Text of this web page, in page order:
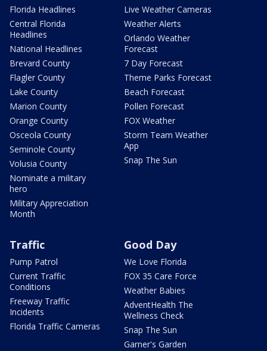
Florida Headlines
Central Florida
Headlines
National Headlines
Brevard County
Flagler County
Lake County
Marion County
Orange County
Osceola County
Seminole County
Volusia County
Nominate a military
hero
Military Appreciation
Month
Live Weather Cameras
Weather Alerts
Orlando Weather
Forecast
7 Day Forecast
Theme Parks Forecast
Beach Forecast
Pollen Forecast
FOX Weather
Storm Team Weather
App
Snap The Sun
Traffic
Pump Patrol
Current Traffic
Conditions
Freeway Traffic
Incidents
Florida Traffic Cameras
Good Day
We Love Florida
FOX 35 Care Force
Weather Babies
AdventHealth The
Wellness Check
Snap The Sun
Garner's Garden